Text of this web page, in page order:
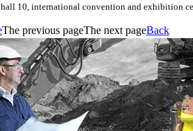
10, international convention and exhibition
The previous pageThe next pageBack